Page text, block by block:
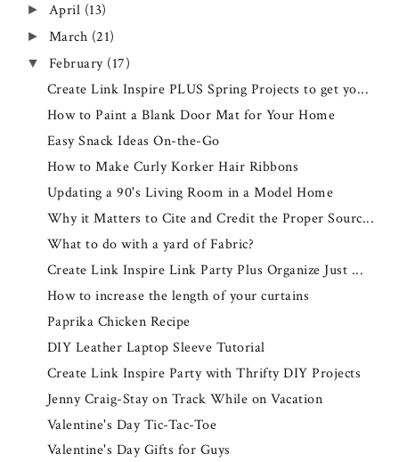
► April (13)
► March (21)
▼ February (17)
Create Link Inspire PLUS Spring Projects to get yo...
How to Paint a Blank Door Mat for Your Home
Easy Snack Ideas On-the-Go
How to Make Curly Korker Hair Ribbons
Updating a 90's Living Room in a Model Home
Why it Matters to Cite and Credit the Proper Sourc...
What to do with a yard of Fabric?
Create Link Inspire Link Party Plus Organize Just ...
How to increase the length of your curtains
Paprika Chicken Recipe
DIY Leather Laptop Sleeve Tutorial
Create Link Inspire Party with Thrifty DIY Projects
Jenny Craig-Stay on Track While on Vacation
Valentine's Day Tic-Tac-Toe
Valentine's Day Gifts for Guys